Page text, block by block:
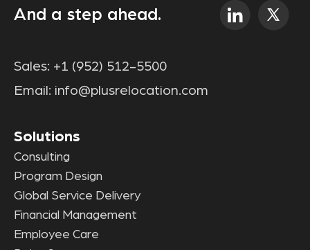
And a step ahead.
Sales: +1 (952) 512-5500
Email: info@plusrelocation.com
Solutions
Consulting
Program Design
Global Service Delivery
Financial Management
Employee Care